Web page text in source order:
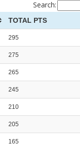
Search:
TOTAL PTS
295
275
265
245
210
205
165